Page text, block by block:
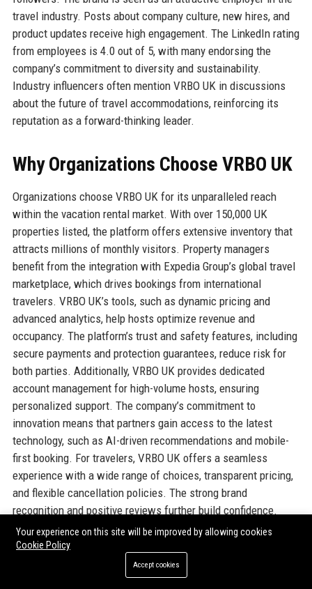
travel industry. Posts about company culture, new hires, and
product updates receive high engagement. The LinkedIn rating
from employees is 4.0 out of 5, with many endorsing the
company’s commitment to diversity and sustainability.
Industry influencers often mention VRBO UK in discussions
about the future of travel accommodations, reinforcing its
reputation as a forward-thinking leader.
Why Organizations Choose VRBO UK
Organizations choose VRBO UK for its unparalleled reach
within the vacation rental market. With over 150,000 UK
properties listed, the platform offers extensive inventory that
attracts millions of monthly visitors. Property managers
benefit from the integration with Expedia Group’s global travel
marketplace, which drives bookings from international
travelers. VRBO UK’s tools, such as dynamic pricing and
advanced analytics, help hosts optimize revenue and
occupancy. The platform’s trust and safety features, including
secure payments and protection guarantees, reduce risk for
both parties. Additionally, VRBO UK provides dedicated
account management for high-volume hosts, ensuring
personalized support. The company’s commitment to
innovation means that partners gain access to the latest
technology, such as AI-driven recommendations and mobile-
first booking. For travelers, VRBO UK offers a seamless
experience with a wide range of choices, transparent pricing,
and flexible cancellation policies. The strong brand
recognition and positive reviews further build confidence.
Organizations also appreciate VRBO UK’s focus on
sustainability and responsible tourism, aligning with corporate
social responsibility goals. Overall, VRBO UK combines the
scale of a global corporation with the local knowledge of a
Your experience on this site will be improved by allowing cookies
Cookie Policy
Accept cookies